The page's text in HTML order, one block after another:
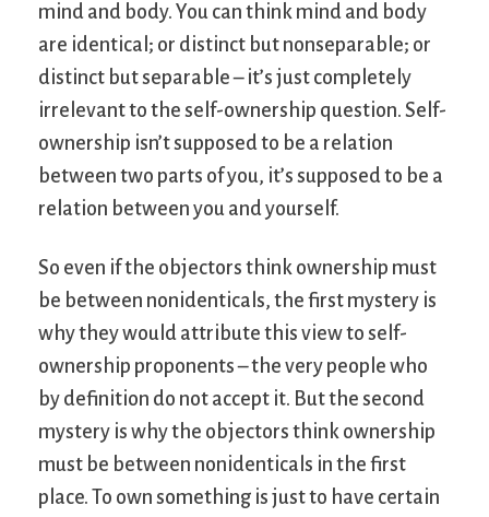
mind and body. You can think mind and body
are identical; or distinct but nonseparable; or
distinct but separable – it’s just completely
irrelevant to the self-ownership question. Self-
ownership isn’t supposed to be a relation
between two parts of you, it’s supposed to be a
relation between you and yourself.
So even if the objectors think ownership must
be between nonidenticals, the first mystery is
why they would attribute this view to self-
ownership proponents – the very people who
by definition do not accept it. But the second
mystery is why the objectors think ownership
must be between nonidenticals in the first
place. To own something is just to have certain